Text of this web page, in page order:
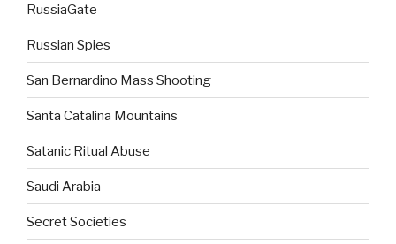
RussiaGate
Russian Spies
San Bernardino Mass Shooting
Santa Catalina Mountains
Satanic Ritual Abuse
Saudi Arabia
Secret Societies